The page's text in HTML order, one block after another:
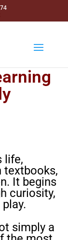
life,
textbooks,
It begins
curiosity,
simply a